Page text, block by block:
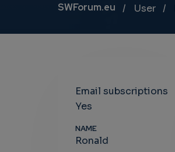
Breadcrumb
SWForum.eu User
Email subscriptions
Yes
NAME
Ronald